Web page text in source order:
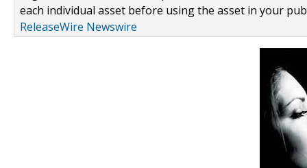
each individual asset before using the asset in your
ReleaseWire Newswire